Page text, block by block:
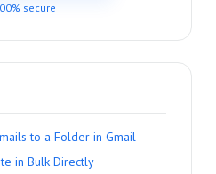
secure
to a Folder in Gmail
in Bulk Directly